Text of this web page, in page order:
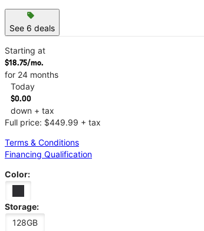
sell
See 6 deals
Starting at
$18.75/mo.
for 24 months
Today
$0.00
down + tax
Full price: $449.99 + tax
Terms & Conditions
Financing Qualification
Color:
Storage:
128GB